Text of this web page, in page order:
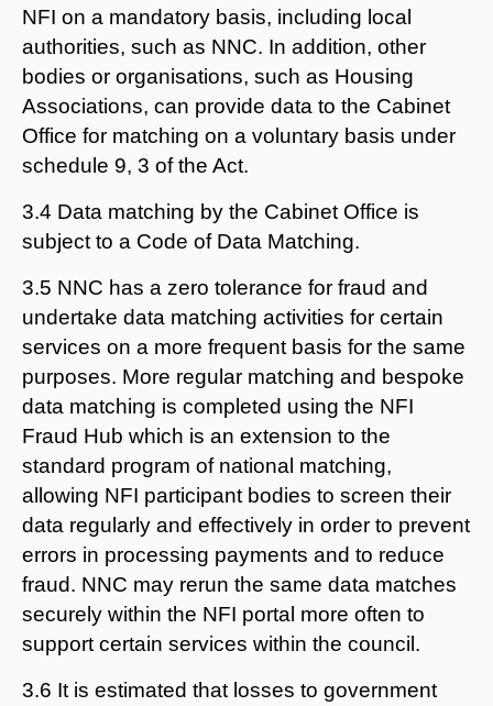
NFI on a mandatory basis, including local
authorities, such as NNC. In addition, other
bodies or organisations, such as Housing
Associations, can provide data to the Cabinet
Office for matching on a voluntary basis under
schedule 9, 3 of the Act.
3.4 Data matching by the Cabinet Office is
subject to a Code of Data Matching.
3.5 NNC has a zero tolerance for fraud and
undertake data matching activities for certain
services on a more frequent basis for the same
purposes. More regular matching and bespoke
data matching is completed using the NFI
Fraud Hub which is an extension to the
standard program of national matching,
allowing NFI participant bodies to screen their
data regularly and effectively in order to prevent
errors in processing payments and to reduce
fraud. NNC may rerun the same data matches
securely within the NFI portal more often to
support certain services within the council.
3.6 It is estimated that losses to government